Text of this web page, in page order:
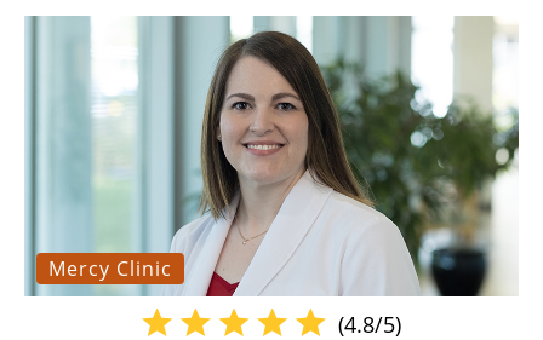
Mercy Clinic
(4.8/5)